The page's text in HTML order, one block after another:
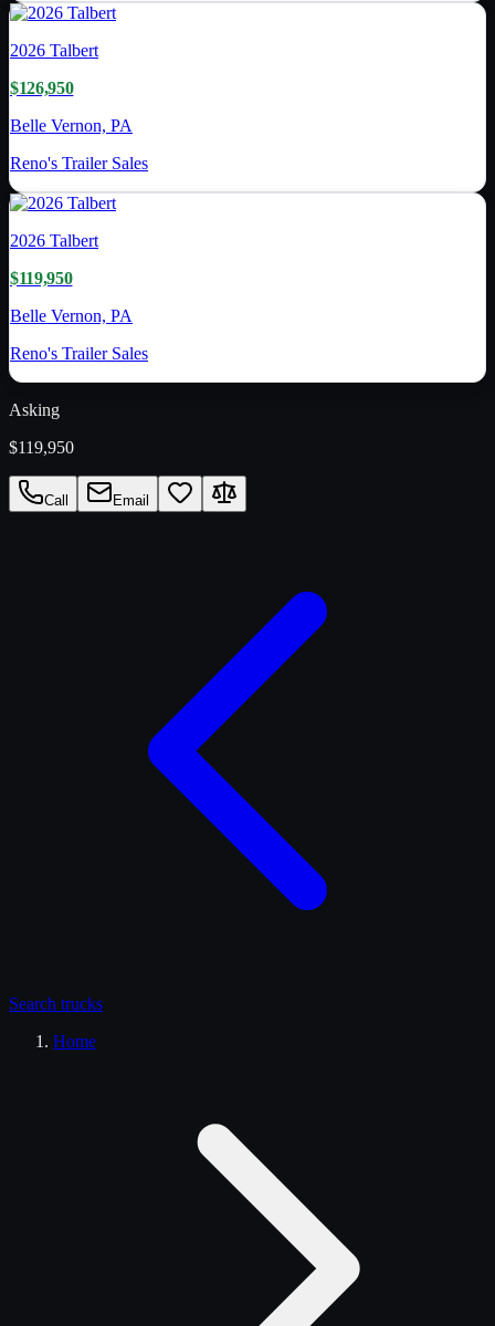
2026 Talbert
$126,950
Belle Vernon, PA
Reno's Trailer Sales
2026 Talbert
$119,950
Belle Vernon, PA
Reno's Trailer Sales
Asking
$119,950
Call Email
Search trucks
Home